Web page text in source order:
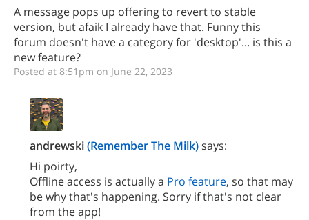
A message pops up offering to revert to stable
version, but afaik I already have that. Funny this
forum doesn't have a category for 'desktop'... is this a
new feature?
Posted at 8:51pm on June 22, 2023
andrewski(Remember The Milk)says:
Hi poirty,
Offline access is actually a Pro feature, so that may
be why that's happening. Sorry if that's not clear
from the app!